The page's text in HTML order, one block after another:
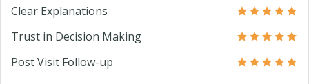
Clear Explanations
Trust in Decision Making
Post Visit Follow-up